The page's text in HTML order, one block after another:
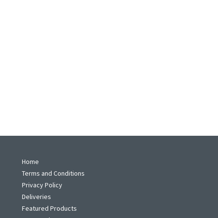
Home
Terms and Conditions
Privacy Policy
Deliveries
Featured Products